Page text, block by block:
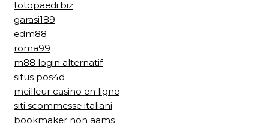
totopaedi.biz
garasi189
edm88
roma99
m88 login alternatif
situs pos4d
meilleur casino en ligne
siti scommesse italiani
bookmaker non aams